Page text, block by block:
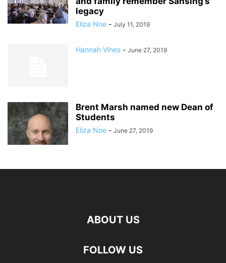
legacy
Eliza Noe - July 11, 2019
Hannah Vines - June 27, 2019
Brent Marsh named new Dean of
Students
Eliza Noe - June 27, 2019
ABOUT US
FOLLOW US